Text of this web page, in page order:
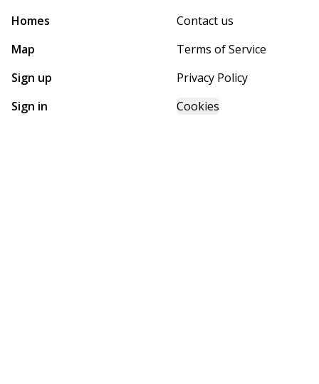
Homes
Map
Sign up
Sign in
Contact us
Terms of Service
Privacy Policy
Cookies